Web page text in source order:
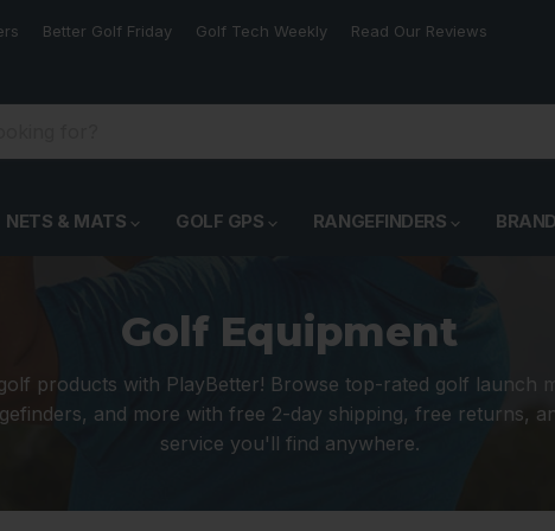
Better Golf Friday Golf Tech Weekly Read Our Reviews
NETS & MATS GOLF GPS RANGEFINDERS
Golf Equipment
products with PlayBetter! Browse top-rated golf launch
and more with free 2-day shipping, free returns,
service you'll find anywhere.